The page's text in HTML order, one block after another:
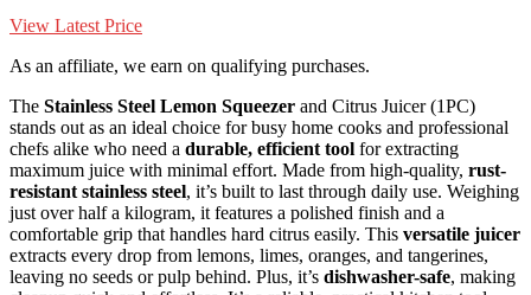
View Latest Price
As an affiliate, we earn on qualifying purchases.
The Stainless Steel Lemon Squeezer and Citrus Juicer (1PC)
stands out as an ideal choice for busy home cooks and professional
chefs alike who need a durable, efficient tool for extracting
maximum juice with minimal effort. Made from high-quality, rust-
resistant stainless steel, it’s built to last through daily use. Weighing
just over half a kilogram, it features a polished finish and a
comfortable grip that handles hard citrus easily. This versatile juicer
extracts every drop from lemons, limes, oranges, and tangerines,
leaving no seeds or pulp behind. Plus, it’s dishwasher-safe, making